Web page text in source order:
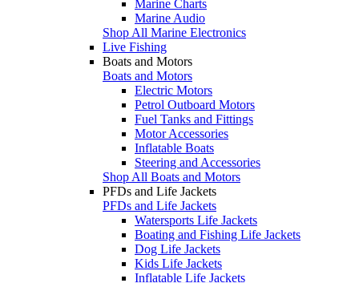
Marine Charts
Marine Audio
Shop All Marine Electronics
Live Fishing
Boats and Motors
Boats and Motors
Electric Motors
Petrol Outboard Motors
Fuel Tanks and Fittings
Motor Accessories
Inflatable Boats
Steering and Accessories
Shop All Boats and Motors
PFDs and Life Jackets
PFDs and Life Jackets
Watersports Life Jackets
Boating and Fishing Life Jackets
Dog Life Jackets
Kids Life Jackets
Inflatable Life Jackets